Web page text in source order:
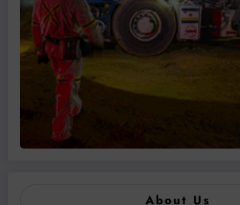
About Us